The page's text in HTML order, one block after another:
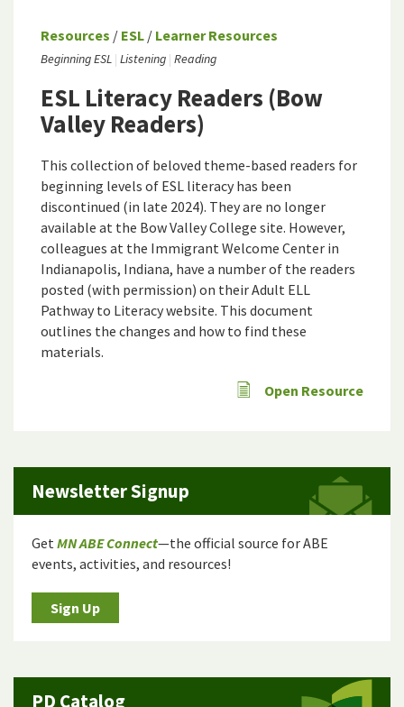
Resources / ESL / Learner Resources
Beginning ESL Listening Reading
ESL Literacy Readers (Bow
Valley Readers)
This collection of beloved theme-based readers for
beginning levels of ESL literacy has been
discontinued (in late 2024). They are no longer
available at the Bow Valley College site. However,
colleagues at the Immigrant Welcome Center in
Indianapolis, Indiana, have a number of the readers
posted (with permission) on theirAdult ELL
Pathway to Literacy website. This document
outlines the changes and how to find these
materials.
Open Resource
Newsletter Signup
GetMN ABE Connect—the official source for ABE
events, activities, and resources!
Sign Up
PD Catalog